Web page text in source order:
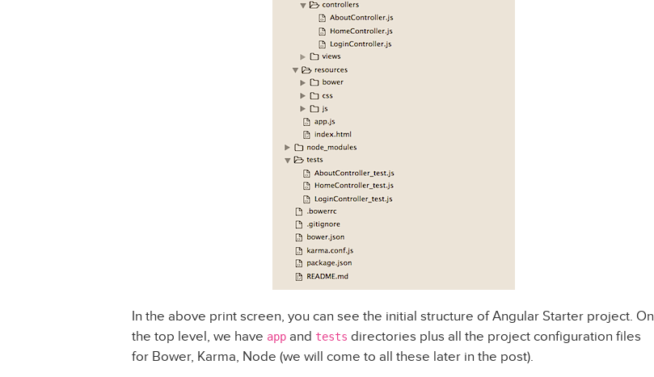
In the above print screen, you can see the initial structure of Angular Starter project. On
the top level, we have app and tests directories plus all the project configuration files
for Bower, Karma, Node (we will come to all these later in the post).